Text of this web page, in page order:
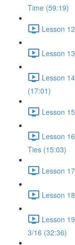
Time (59:19)
Lesson
Lesson
Lesson
(17:01)
Lesson
Lesson
Ties (15:03)
Lesson
Lesson
Lesson
3/16 (32:36)